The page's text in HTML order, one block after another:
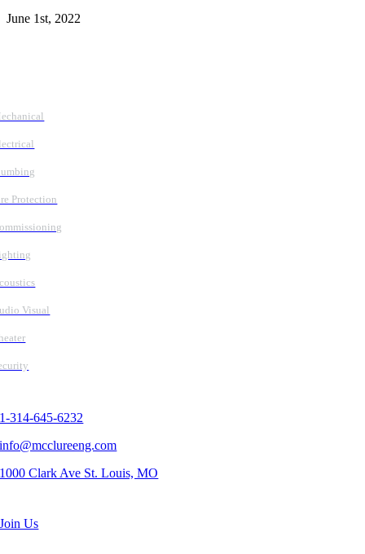
June 1st, 2022
Protection
Visual
1-314-645-6232
info@mcclureeng.com
1000 Clark Ave St. Louis, MO
Join Us